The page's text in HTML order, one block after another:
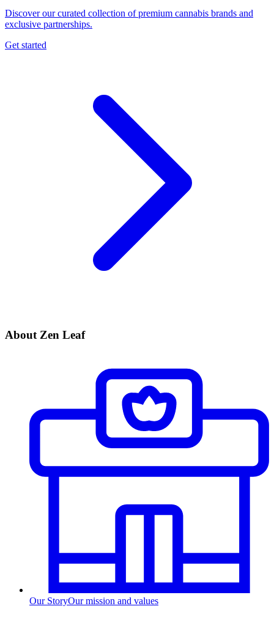
Discover our curated collection of premium cannabis brands and
exclusive partnerships.
Get started
About Zen Leaf
Our StoryOur mission and values